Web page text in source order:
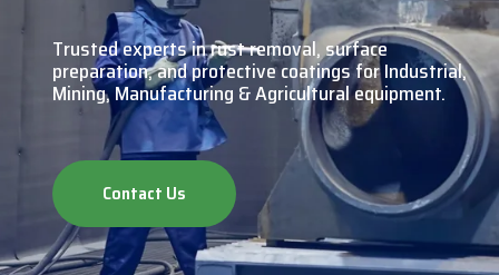
Trusted experts in rust removal, surface
preparation, andprotective coatings for Industrial,
Mining, Manufacturing & Agricultural equipment.
Contact Us